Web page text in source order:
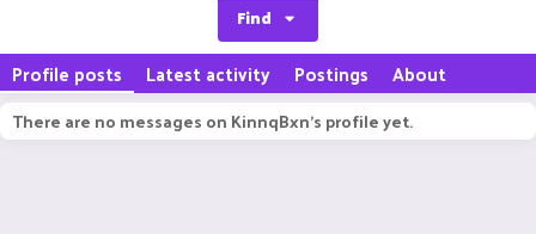
Find
Profile posts Latest activity Postings About
There are no messages on KinnqBxn's profile yet.